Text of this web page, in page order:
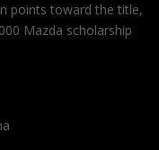
points toward the title,
Mazda scholarship